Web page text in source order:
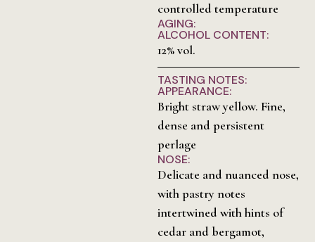
controlled temperature
AGING:
ALCOHOL CONTENT:
12% vol.
TASTING NOTES:
APPEARANCE:
Bright straw yellow. Fine,
dense and persistent
perlage
NOSE:
Delicate and nuanced nose,
with pastry notes
intertwined with hints of
cedar and bergamot,